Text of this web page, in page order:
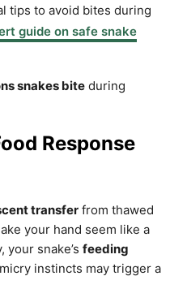
tips to avoid bites during
guide on safe snake
snakes bite during
Response
transfer from thawed
your hand seem like a
your snake’s feeding
instincts may trigger a